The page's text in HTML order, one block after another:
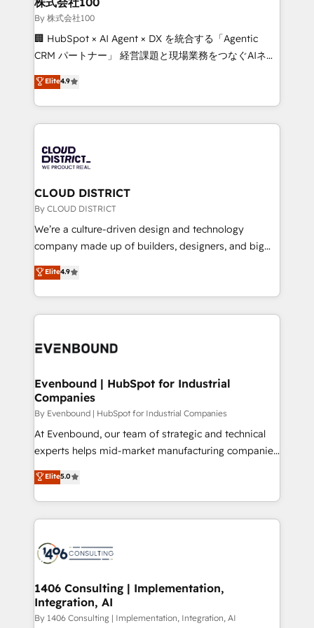
Our multicultural team works in Spanish, Portuguese,
and English to design scalable strategies that drive
measurable growth. 🌎 Highlights: • 10+ years as a
Migration Excellence. • Top 3 Partner of the Year
LATAM 2022, 2023, 2024, 2025. • Partner of the Year
with HubSpot? Let Cebra’s experts help you grow
faster, smarter, and with impact.
By 株式会社100
🏢 HubSpot × AI Agent × DX を統合する「Agentic
CRM パートナー」 経営課題と現場業務をつなぐAIネイ
ティブ・エージェンシーとして、HubSpot Eliteの実装
力で顧客フロント業務を再設計します。 💡 100inc は何
をする会社か？ HubSpotを共通基盤に、AIエージェン
トを組み込んだ顧客フロント業務（マーケティング・営
ィブ・エージェンシーです。事業部・グループ会社・部
門が分立する組織で、データと業務プロセスのサイロ化
を、CRMを軸とした全社共通基盤に再構築します。意
思決定者・PMO・現場担当者に並走します。 1️⃣
HubSpot導入・活用支援 顧客データの一元化から、
GTMの見える化・自動化まで。全Hub統合運用、デー
2️⃣ AIエージェント組織構築 営業・マーケティング業務
の一部をAIが自律実行する組織への移行を設計・実装。
DX × AI推進のPMO伴走支援 複数部門をまたぐDX×AI変
の統合・浸透・変革管理を実行します。 ▸ CMS戦略設
計・構築：リード獲得・CVR・SEOを前提にした情報設
提供。 ▸ 既存CRM・MAからの移行支援：Salesforce・
Marketo・Pardot等からの移行、カスタム設計、履歴
データ移行と活用設計まで。 ▸ AEO対応：ChatGPT・
か？ ✓ HubSpot Eliteパートナー認定 ✓ HubSpotアワ
ード受賞・HUGリーダー ✓ ISO27001:2022 /
ISO9001:2015 取得 ✓ 400社以上の導入実績 ✓
状整理の壁打ちなど、構想段階からお気軽にお問い合わ
せください。
Elite4.9
CLOUD DISTRICT
By CLOUD DISTRICT
We’re a culture-driven design and technology
company made up of builders, designers, and big
thinkers. We blend strategy, design, and
development—always fueled by curiosity—to turn
ideas, opportunities, and challenges into meaningful
experiences. To us, technology is more than just
and—most importantly—simple. That’s why we lean
products and strategies that actually make a
difference.
Elite4.9
Evenbound | HubSpot for Industrial
Companies
By Evenbound | HubSpot for Industrial Companies
At Evenbound, our team of strategic and technical
experts helps mid-market manufacturing companies
achieve real growth. We specialize in delivering
tailored solutions that drive results by leveraging
HubSpot’s platform and data to fuel success.
Technical Solutions: - HubSpot Technical Consulting -
Onboarding - Data Migration & Integrations -
Revenue Operations - Inbound Marketing -
Outbound Marketing - HubSpot CMS Website
Design & Development We empower our clients to
Elite5.0
1406 Consulting | Implementation,
Integration, AI
By 1406 Consulting | Implementation, Integration, AI